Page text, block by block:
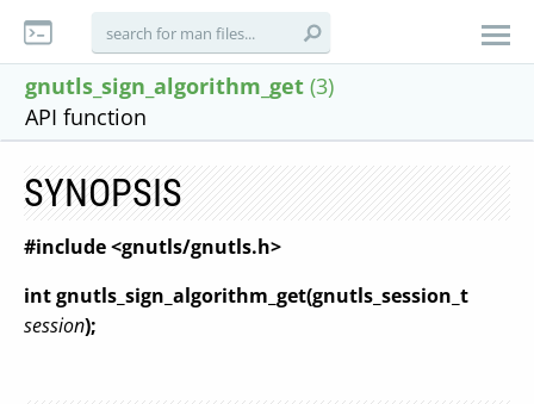
gnutls_sign_algorithm_get (3)
API function
SYNOPSIS
#include <gnutls/gnutls.h>
int gnutls_sign_algorithm_get(gnutls_session_t
session);